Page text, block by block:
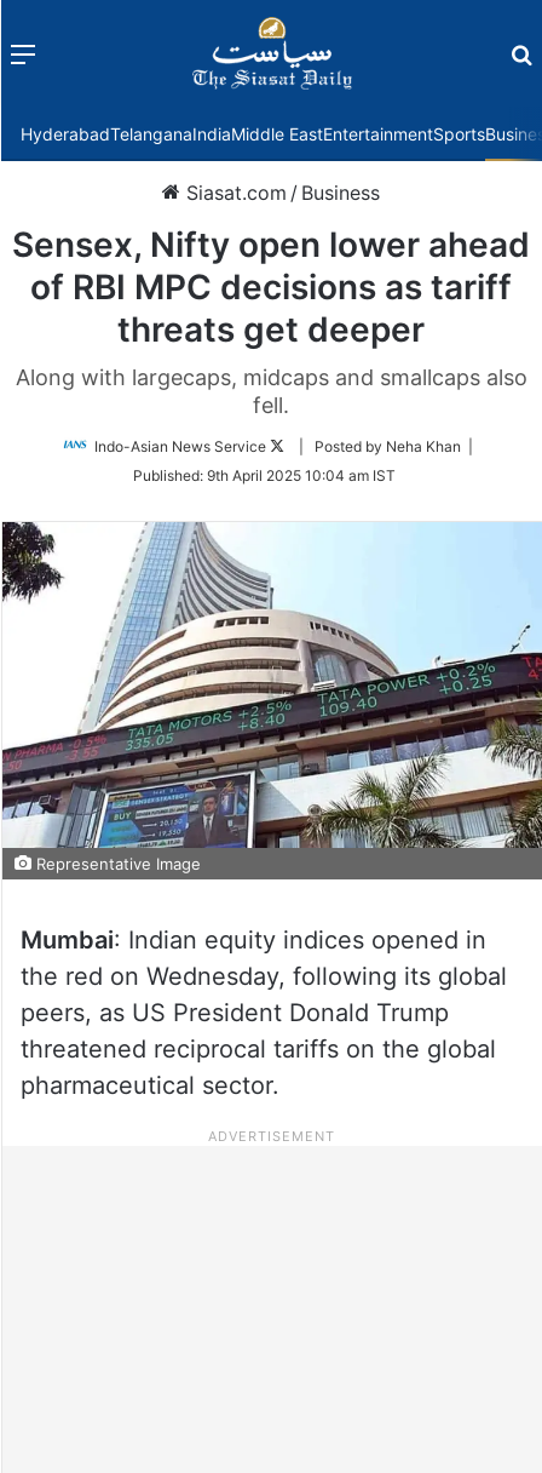
Menu
HyderabadTelanganaIndiaMiddle EastEntertainmentSports
Siasat.com / Business
Sensex, Nifty open lower ahead
of RBI MPC decisions as tariff
threats get deeper
Along with largecaps, midcaps and smallcaps also
fell.
Indo-Asian News Service
Follow
Twitter
| Posted by Neha Khan |
Published: 9th April 2025 10:04 am IST
Representative Image
Mumbai: Indian equity indices opened in
the red on Wednesday, following its global
peers, as US President Donald Trump
threatened reciprocal tariffs on the global
pharmaceutical sector.